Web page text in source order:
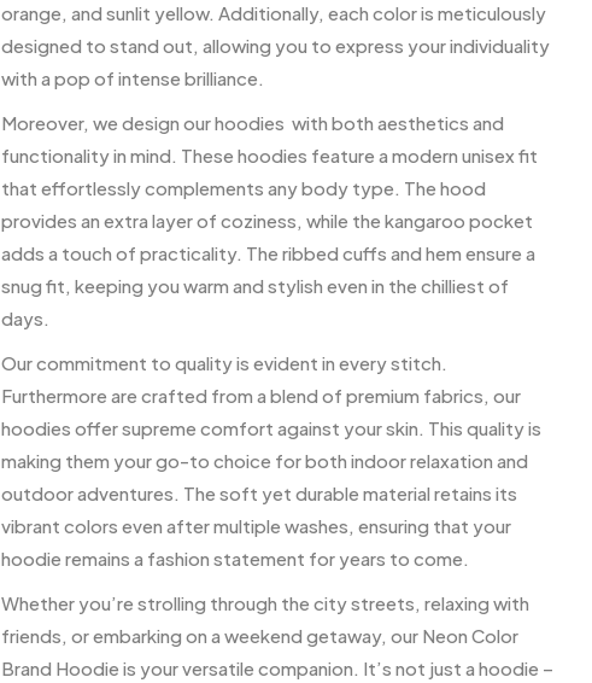
orange, and sunlit yellow. Additionally, each color is meticulously
designed to stand out, allowing you to express your individuality
with a pop of intense brilliance.
Moreover, we design our hoodies with both aesthetics and
functionality in mind. These hoodies feature a modern unisex fit
that effortlessly complements any body type. The hood
provides an extra layer of coziness, while the kangaroo pocket
adds a touch of practicality. The ribbed cuffs and hem ensure a
snug fit, keeping you warm and stylish even in the chilliest of
days.
Our commitment to quality is evident in every stitch.
Furthermore are crafted from a blend of premium fabrics, our
hoodies offer supreme comfort against your skin. This quality is
making them your go-to choice for both indoor relaxation and
outdoor adventures. The soft yet durable material retains its
vibrant colors even after multiple washes, ensuring that your
hoodie remains a fashion statement for years to come.
Whether you’re strolling through the city streets, relaxing with
friends, or embarking on a weekend getaway, our Neon Color
Brand Hoodie is your versatile companion. It’s not just a hoodie –